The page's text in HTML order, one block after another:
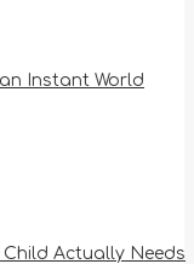
Instant World
Child Actually Needs